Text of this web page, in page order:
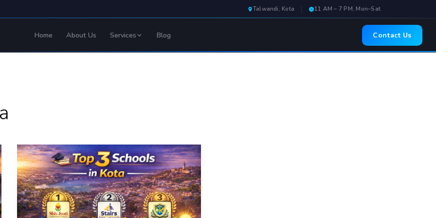
Talwandi, Kota 11 AM – 7 PM, Mon–Sat
Home About Us Services Blog Contact Us
Top
3
Schools
in
Kota